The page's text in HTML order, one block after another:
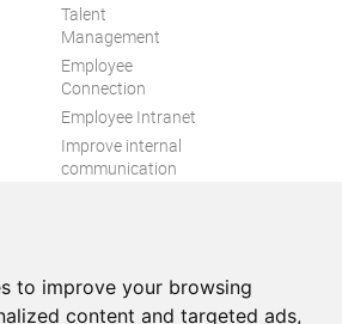
to improve your browsing
content and targeted ads,
Talent
Management
Employee
Connection
Employee Intranet
Improve internal
communication